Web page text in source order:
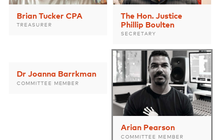
Brian Tucker CPA
TREASURER
The Hon. Justice
Phillip Boulten
SECRETARY
Dr Joanna Barrkman
COMMITTEE MEMBER
Arian Pearson
COMMITTEE MEMBER